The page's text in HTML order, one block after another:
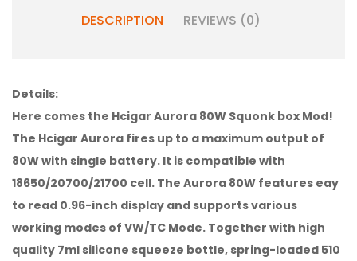
DESCRIPTION REVIEWS (0)
Details:
Here comes the Hcigar Aurora 80W Squonk box Mod!
The Hcigar Aurora fires up to a maximum output of
80W with single battery. It is compatible with
18650/20700/21700 cell. The Aurora 80W features eay
to read 0.96-inch display and supports various
working modes of VW/TC Mode. Together with high
quality 7ml silicone squeeze bottle, spring-loaded 510